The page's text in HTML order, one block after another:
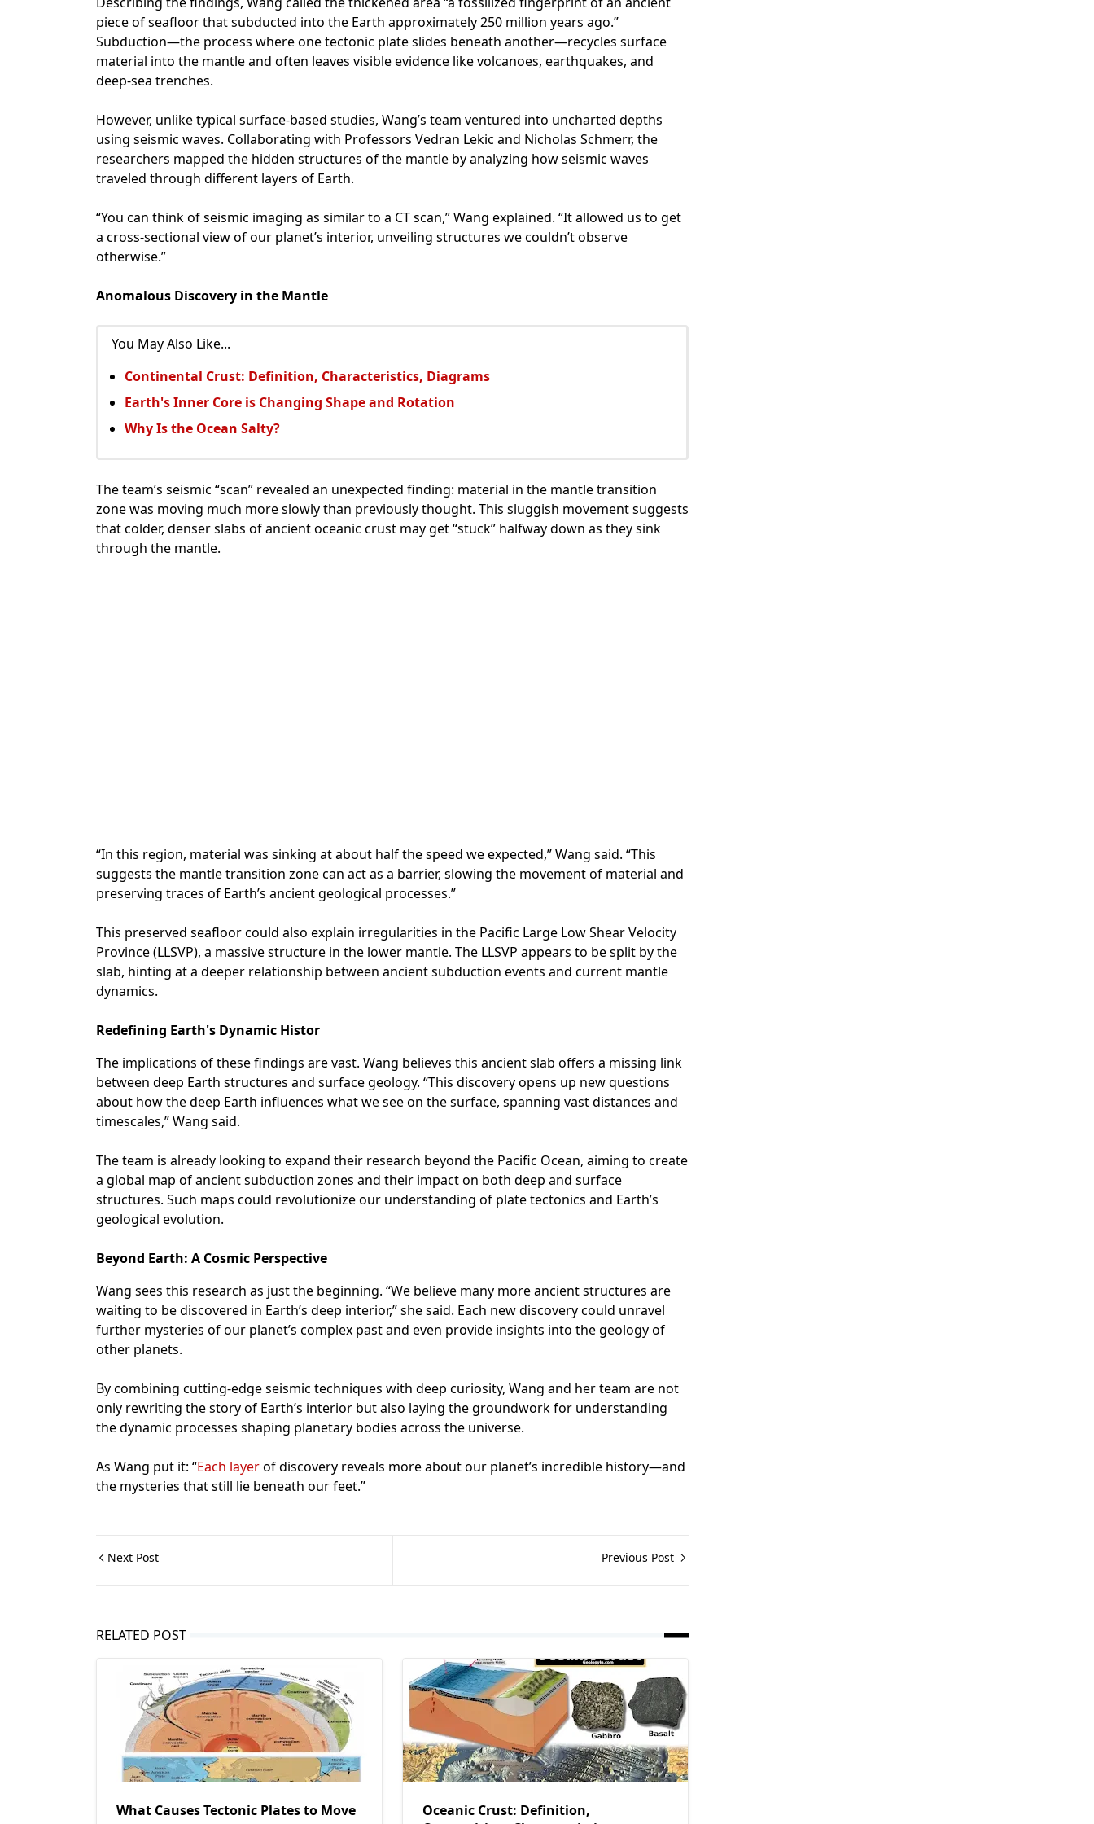
piece of seafloor that subducted into the Earth approximately 250 million years ago.”
Subduction—the process where one tectonic plate slides beneath another—recycles surface
material into the mantle and often leaves visible evidence like volcanoes, earthquakes, and
deep-sea trenches.
However, unlike typical surface-based studies, Wang’s team ventured into uncharted depths
using seismic waves. Collaborating with Professors Vedran Lekic and Nicholas Schmerr, the
researchers mapped the hidden structures of the mantle by analyzing how seismic waves
traveled through different layers of Earth.
“You can think of seismic imaging as similar to a CT scan,” Wang explained. “It allowed us to get
a cross-sectional view of our planet’s interior, unveiling structures we couldn’t observe
otherwise.”
Anomalous Discovery in the Mantle
You May Also Like...
Continental Crust: Definition, Characteristics, Diagrams
Earth's Inner Core is Changing Shape and Rotation
Why Is the Ocean Salty?
The team’s seismic “scan” revealed an unexpected finding: material in the mantle transition
zone was moving much more slowly than previously thought. This sluggish movement suggests
that colder, denser slabs of ancient oceanic crust may get “stuck” halfway down as they sink
through the mantle.
“In this region, material was sinking at about half the speed we expected,” Wang said. “This
suggests the mantle transition zone can act as a barrier, slowing the movement of material and
preserving traces of Earth’s ancient geological processes.”
This preserved seafloor could also explain irregularities in the Pacific Large Low Shear Velocity
Province (LLSVP), a massive structure in the lower mantle. The LLSVP appears to be split by the
slab, hinting at a deeper relationship between ancient subduction events and current mantle
dynamics.
Redefining Earth's Dynamic Histor
The implications of these findings are vast. Wang believes this ancient slab offers a missing link
between deep Earth structures and surface geology. “This discovery opens up new questions
about how the deep Earth influences what we see on the surface, spanning vast distances and
timescales,” Wang said.
The team is already looking to expand their research beyond the Pacific Ocean, aiming to create
a global map of ancient subduction zones and their impact on both deep and surface
structures. Such maps could revolutionize our understanding of plate tectonics and Earth’s
geological evolution.
Beyond Earth: A Cosmic Perspective
Wang sees this research as just the beginning. “We believe many more ancient structures are
waiting to be discovered in Earth’s deep interior,” she said. Each new discovery could unravel
further mysteries of our planet’s complex past and even provide insights into the geology of
other planets.
By combining cutting-edge seismic techniques with deep curiosity, Wang and her team are not
only rewriting the story of Earth’s interior but also laying the groundwork for understanding
the dynamic processes shaping planetary bodies across the universe.
As Wang put it: “Each layerof discovery reveals more about our planet’s incredible history—and
the mysteries that still lie beneath our feet.”
Next Post Previous Post
RELATED POST
What Causes Tectonic Plates to Move
Oceanic Crust: Definition,